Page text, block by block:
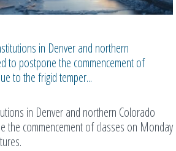
in Denver and northern
to postpone the commencement of
to the frigid temper...
in Denver and northern Colorado
the commencement of classes on Monday